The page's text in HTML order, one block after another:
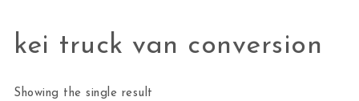
kei truck van conversion
Showing the single result